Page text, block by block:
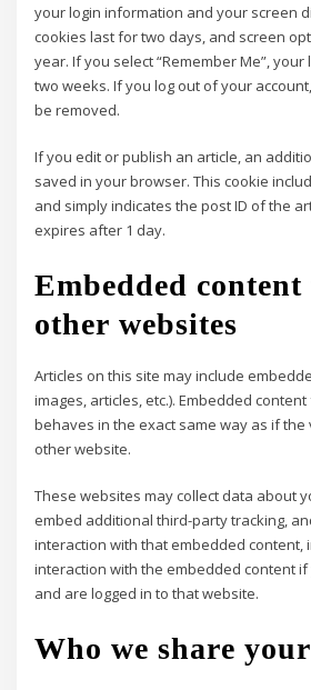
your login information and your screen
cookies last for two days, and screen
year. If you select “Remember Me”,
two weeks. If you log out of your
be removed.
If you edit or publish an article, an
saved in your browser. This cookie
and simply indicates the post ID of the
expires after 1 day.
Embedded
other websites
Articles on this site may include
images, articles, etc.). Embedded
behaves in the exact same way as if
other website.
These websites may collect data about
embed additional third-party tracking,
interaction with that embedded content,
interaction with the embedded content
and are logged in to that website.
Who we share